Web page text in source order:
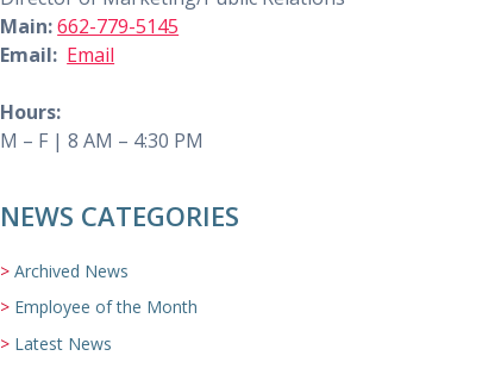
Main:662-779-5145
Email: Email
Hours:
M – F | 8 AM – 4:30 PM
NEWS CATEGORIES
Archived News
Employee of the Month
Latest News